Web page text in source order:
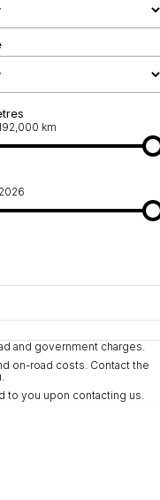
km
Trade-In
and government charges.
on-road costs. Contact the
to you upon contacting us.